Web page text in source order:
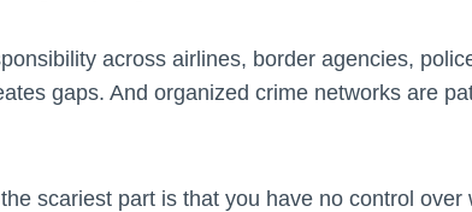
across airlines, border agencies,
gaps. And organized crime networks are
scariest part is that you have no control over